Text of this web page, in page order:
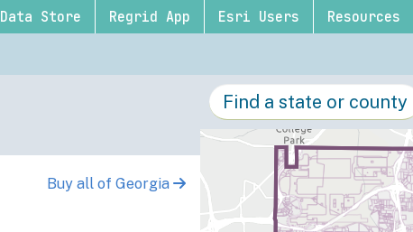
Data Store Regrid App Esri Users Resources
Buy all of Georgia